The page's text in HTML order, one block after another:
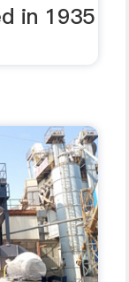
in 1935